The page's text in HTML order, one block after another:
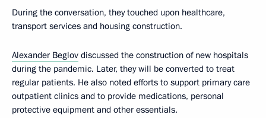
During the conversation, they touched upon healthcare,
transport services and housing construction.
Alexander Beglov discussed the construction of new hospitals
during the pandemic. Later, they will be converted to treat
regular patients. He also noted efforts to support primary care
outpatient clinics and to provide medications, personal
protective equipment and other essentials.